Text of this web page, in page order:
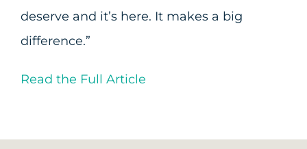
deserve and it’s here. It makes a big
difference.”
Read the Full Article